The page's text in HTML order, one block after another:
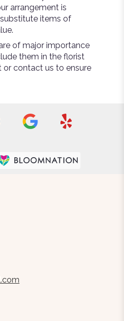
arrangement is
items of
of major importance
them in the florist
contact us to ensure